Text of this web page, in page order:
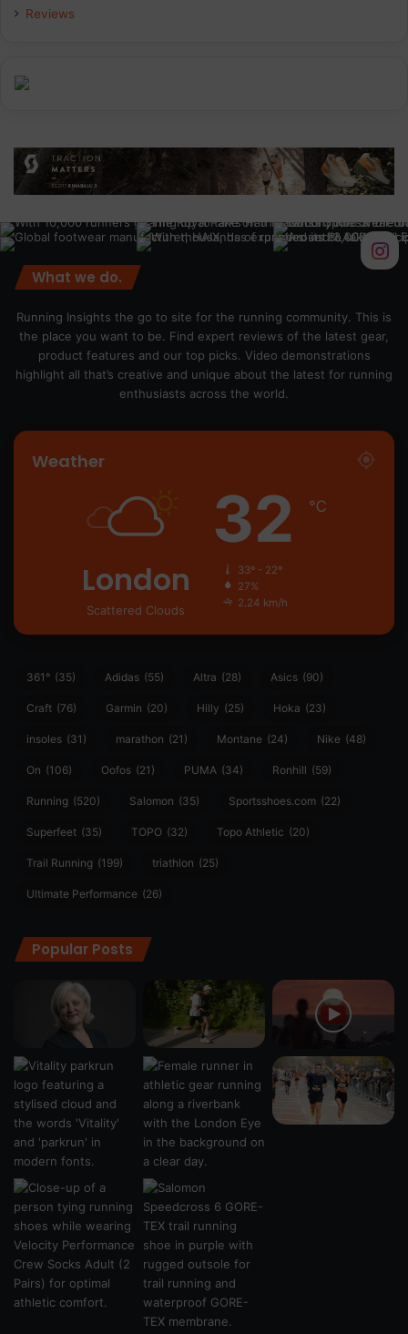
Reviews
What we do.
Running Insights the go to site for the running community. This is
the place you want to be. Find expert reviews of the latest gear,
product features and our top picks. Video demonstrations
highlight all that’s creative and unique about the latest for running
enthusiasts across the world.
Weather
London
Scattered Clouds
32 ℃
33º - 22º
27%
2.24 km/h
361° (35) Adidas (55) Altra (28) Asics (90)
Craft (76) Garmin (20) Hilly (25) Hoka (23)
insoles (31) marathon (21) Montane (24) Nike (48)
On (106) Oofos (21) PUMA (34) Ronhill (59)
Running (520) Salomon (35) Sportsshoes.com (22)
Superfeet (35) TOPO (32) Topo Athletic (20)
Trail Running (199) triathlon (25)
Ultimate Performance (26)
Popular Posts